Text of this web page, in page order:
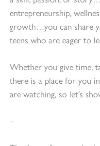
entrepreneurship,
growth…you can share
teens who are eager to
Whether you give time,
there is a place for you
are watching, so let’s
–